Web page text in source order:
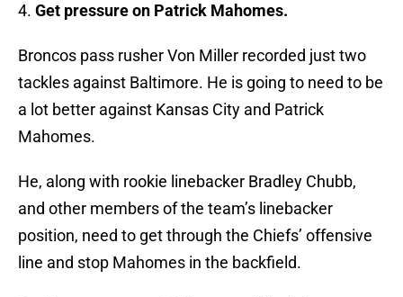
4. Get pressure on Patrick Mahomes.
Broncos pass rusher Von Miller recorded just two
tackles against Baltimore. He is going to need to be
a lot better against Kansas City and Patrick
Mahomes.
He, along with rookie linebacker Bradley Chubb,
and other members of the team’s linebacker
position, need to get through the Chiefs’ offensive
line and stop Mahomes in the backfield.